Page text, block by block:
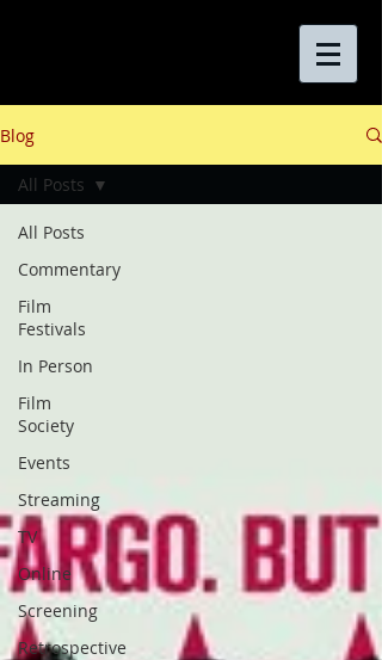
Blog
All Posts
Commentary
Film
Festivals
In Person
Film
Society
Events
Streaming
TV
Online
Screening
Retrospective
All Posts